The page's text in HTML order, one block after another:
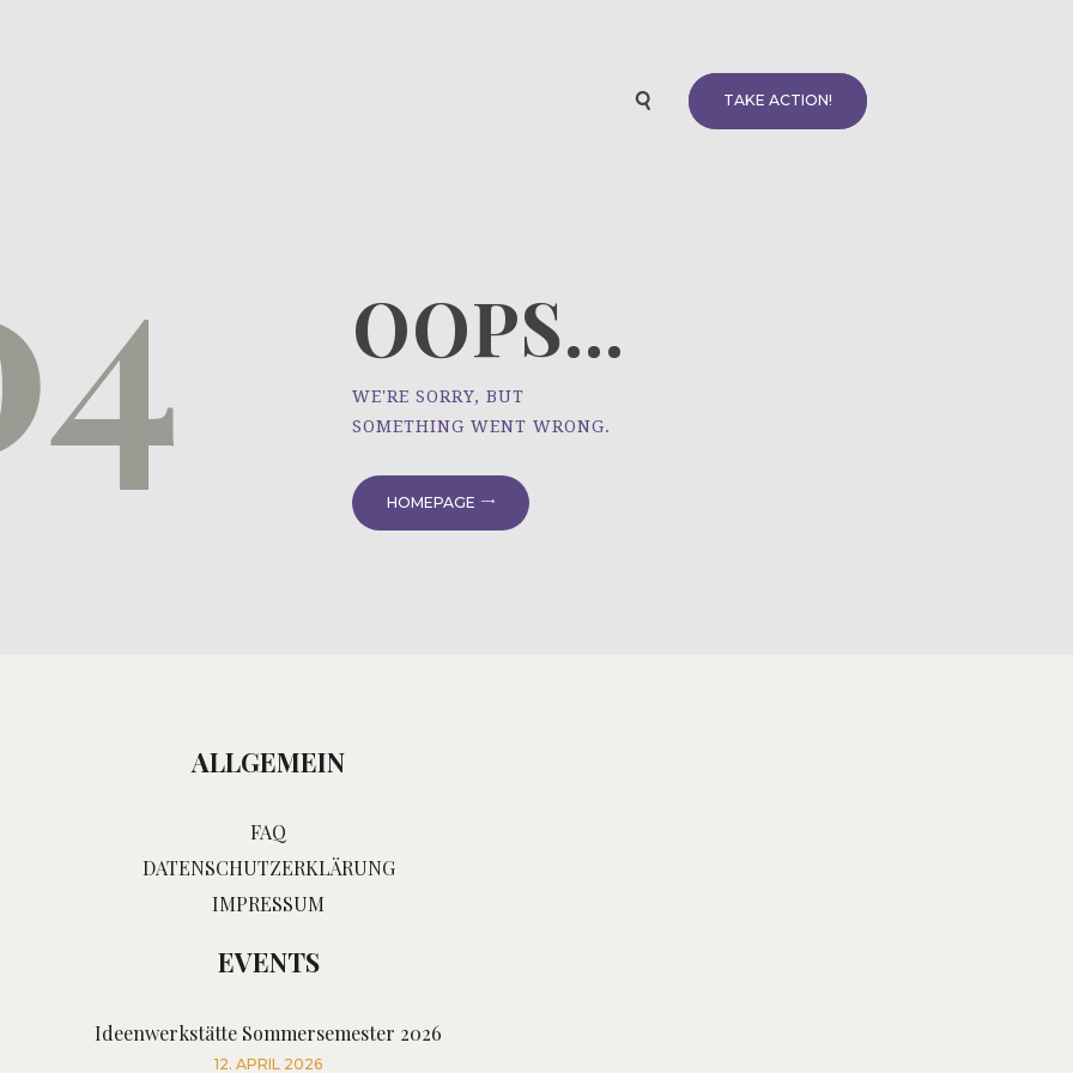
TAKE ACTION!
OOPS...
WE'RE SORRY, BUT
SOMETHING WENT WRONG.
HOMEPAGE
ALLGEMEIN
FAQ
DATENSCHUTZERKLÄRUNG
IMPRESSUM
EVENTS
Ideenwerkstätte Sommersemester 2026
12. APRIL 2026